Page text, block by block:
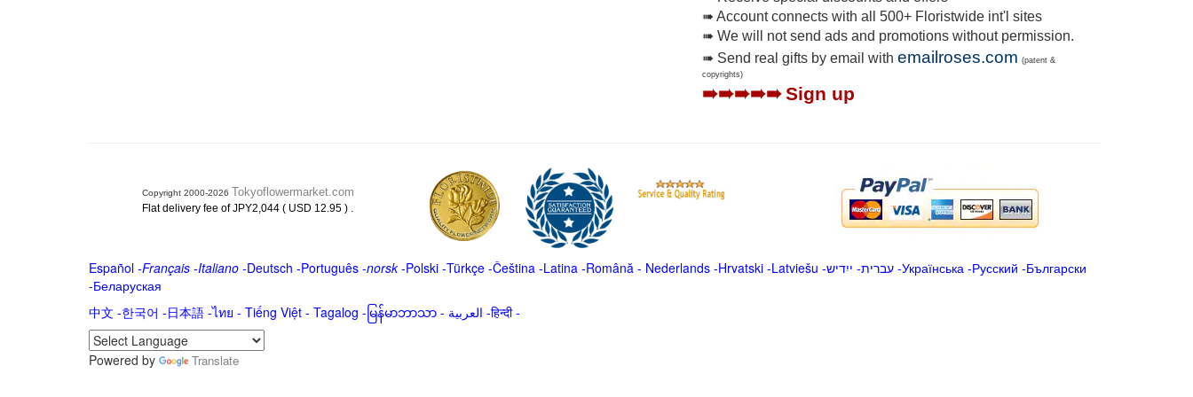
➠ Account connects with all 500+ Floristwide int'l sites
➠ We will not send ads and promotions without permission.
➠ Send real gifts by email withemailroses.com (patent &
copyrights)
➠➠➠➠➠Sign up
Copyright 2000-2026 Tokyoflowermarket.com
Flat delivery fee of JPY2,044 ( USD 12.95 ) .
Español-Français -Italiano-Deutsch -Português-norsk-Polski-Türkçe-Čeština -Latina -Română - Nederlands-Hrvatski-Latviešu -ייִדיש -עברית-Українська-Русский -Български
-Беларуская
中文 -한국어 -日本語-ไทย - Tiếng Việt - Tagalog - မြန်မာဘာသာ- العربية -हिन्दी -
Powered by Translate